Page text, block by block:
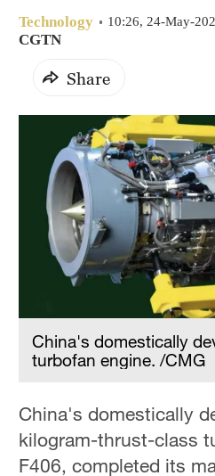
Technology 10:26, 24-May-
CGTN
Share
China's domestically
turbofan engine. /CMG
China's domestically
kilogram-thrust-class
F406, completed its